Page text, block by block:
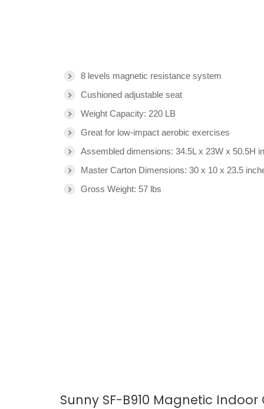
8 levels magnetic resistance system
Cushioned adjustable seat
Weight Capacity: 220 LB
Great for low-impact aerobic exercises
Assembled dimensions: 34.5L x 23W x 50.5H
Master Carton Dimensions: 30 x 10 x 23.5
Gross Weight: 57 lbs
Sunny SF-B910 Magnetic Indoor